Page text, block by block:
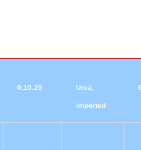
0.10.20 Urea,
imported